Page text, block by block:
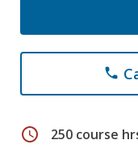
phone
schedule 250 course